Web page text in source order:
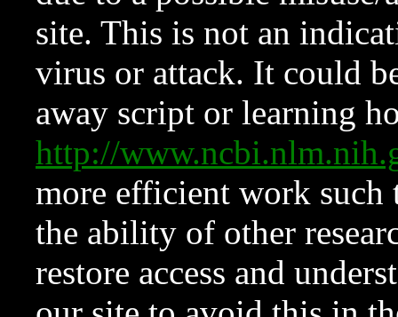
site. This is not an
virus or attack. It could
away script or learning
http://
more efficient work such
the ability of other
restore access and